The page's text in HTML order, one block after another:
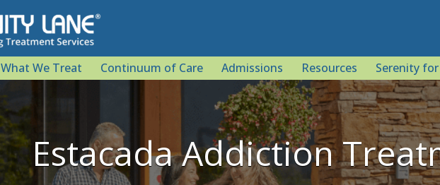
What We Treat Continuum of Care Admissions Resources Serenity
Estacada Addiction